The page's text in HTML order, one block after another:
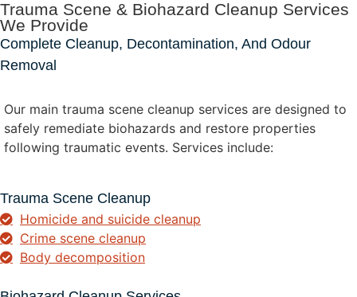
Trauma Scene & Biohazard Cleanup Services
We Provide
Complete Cleanup, Decontamination, And Odour
Removal
Our main trauma scene cleanup services are designed to
safely remediate biohazards and restore properties
following traumatic events. Services include:
Trauma Scene Cleanup
Homicide and suicide cleanup
Crime scene cleanup
Body decomposition